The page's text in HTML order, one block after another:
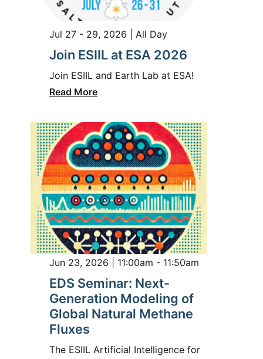
Jul 27 - 29, 2026 | All Day
Join ESIIL at ESA 2026
Join ESIIL and Earth Lab at ESA!
Read More
Jun 23, 2026 | 11:00am - 11:50am
EDS Seminar: Next-
Generation Modeling of
Global Natural Methane
Fluxes
The ESIIL Artificial Intelligence for